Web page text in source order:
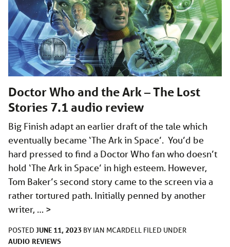
Doctor Who and the Ark – The Lost
Stories 7.1 audio review
Big Finish adapt an earlier draft of the tale which
eventually became ‘The Ark in Space’. You’d be
hard pressed to find a Doctor Who fan who doesn’t
hold ‘The Ark in Space’ in high esteem. However,
Tom Baker’s second story came to the screen via a
rather tortured path. Initially penned by another
writer, … >
POSTED JUNE 11, 2023 BY IAN MCARDELL FILED UNDER
AUDIO REVIEWS